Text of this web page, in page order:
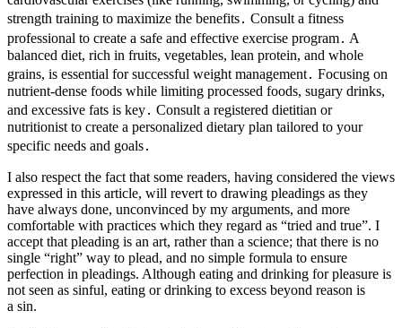
strength training to maximize the benefits․ Consult a fitness
professional to create a safe and effective exercise program․ A
balanced diet, rich in fruits, vegetables, lean protein, and whole
grains, is essential for successful weight management․ Focusing on
nutrient-dense foods while limiting processed foods, sugary drinks,
and excessive fats is key․ Consult a registered dietitian or
nutritionist to create a personalized dietary plan tailored to your
specific needs and goals․
I also respect the fact that some readers, having considered the views
expressed in this article, will revert to drawing pleadings as they
have always done, unconvinced by my arguments, and more
comfortable with practices which they regard as “tried and true”. I
accept that pleading is an art, rather than a science; that there is no
single “right” way to plead, and no simple formula to ensure
perfection in pleadings. Although eating and drinking for pleasure is
not seen as sinful, eating or drinking to excess beyond reason is
a sin.